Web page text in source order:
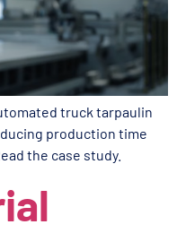
truck tarpaulin
production time
the case study.